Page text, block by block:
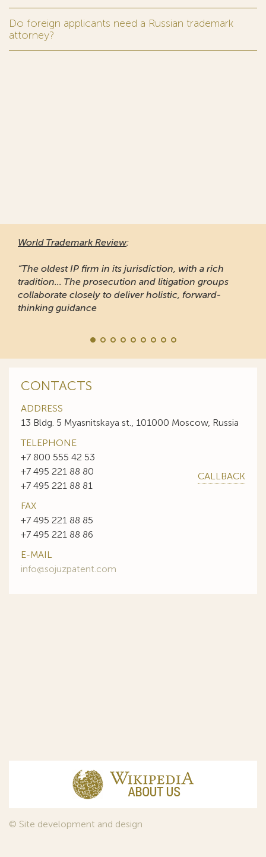
Do foreign applicants need a Russian trademark
attorney?
World Trademark Review:
“The oldest IP firm in its jurisdiction, with a rich
tradition... The prosecution and litigation groups
collaborate closely to deliver holistic, forward-
thinking guidance
CONTACTS
ADDRESS
13 Bldg. 5 Myasnitskaya st., 101000 Moscow, Russia
TELEPHONE
+7 800 555 42 53
+7 495 221 88 80
+7 495 221 88 81
CALLBACK
FAX
+7 495 221 88 85
+7 495 221 88 86
E-MAIL
info@sojuzpatent.com
© Site development and design